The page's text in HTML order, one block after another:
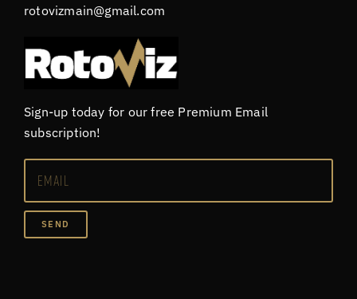
rotovizmain@gmail.com
Sign-up today for our free Premium Email
subscription!
SEND